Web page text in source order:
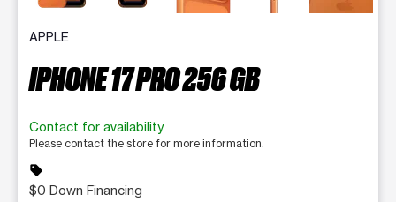
APPLE
IPHONE 17 PRO 256 GB
Contact for availability
Please contact the store for more information.
sell
$0 Down Financing